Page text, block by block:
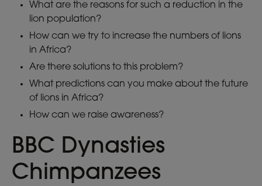
What are the reasons for such a reduction in the
lion population?
How can we try to increase the numbers of lions
in Africa?
Are there solutions to this problem?
What predictions can you make about the future
of lions in Africa?
How can we raise awareness?
BBC Dynasties
Chimpanzees